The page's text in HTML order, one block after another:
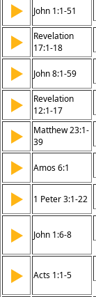
▶ John 1:1-51
▶
Revelation
17:1-18
▶ John 8:1-59
▶
Revelation
12:1-17
▶
Matthew 23:1-
39
▶ Amos 6:1
▶ 1 Peter 3:1-22
▶ John 1:6-8
▶ Acts 1:1-5